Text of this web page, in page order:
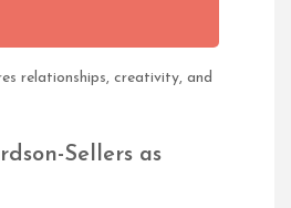
relationships, creativity, and
Sellers as